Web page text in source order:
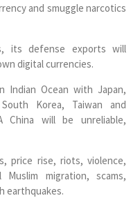
and smuggle narcotics
its defense exports will
digital currencies.
Indian Ocean with Japan,
Korea, Taiwan and
China will be unreliable,
price rise, riots, violence,
migration, scams,
earthquakes.